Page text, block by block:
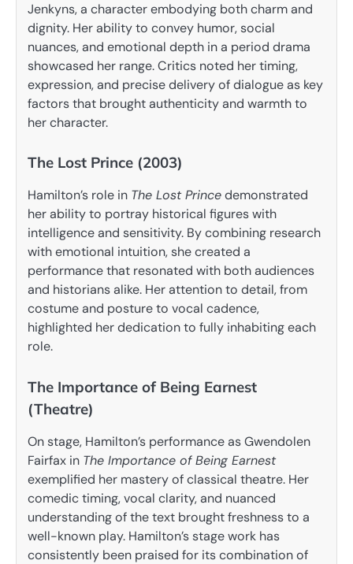
Jenkyns, a character embodying both charm and
dignity. Her ability to convey humor, social
nuances, and emotional depth in a period drama
showcased her range. Critics noted her timing,
expression, and precise delivery of dialogue as key
factors that brought authenticity and warmth to
her character.
The Lost Prince (2003)
Hamilton’s role in The Lost Princedemonstrated
her ability to portray historical figures with
intelligence and sensitivity. By combining research
with emotional intuition, she created a
performance that resonated with both audiences
and historians alike. Her attention to detail, from
costume and posture to vocal cadence,
highlighted her dedication to fully inhabiting each
role.
The Importance of Being Earnest
(Theatre)
On stage, Hamilton’s performance as Gwendolen
Fairfax in The Importance of Being Earnest
exemplified her mastery of classical theatre. Her
comedic timing, vocal clarity, and nuanced
understanding of the text brought freshness to a
well-known play. Hamilton’s stage work has
consistently been praised for its combination of